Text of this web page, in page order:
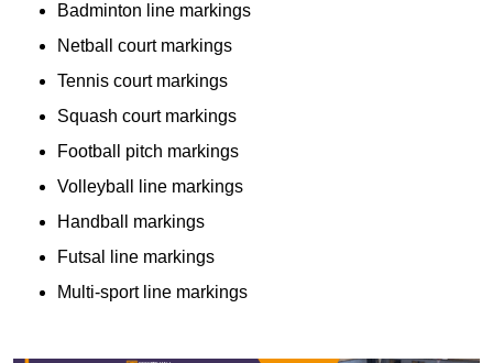
Badminton line markings
Netball court markings
Tennis court markings
Squash court markings
Football pitch markings
Volleyball line markings
Handball markings
Futsal line markings
Multi-sport line markings